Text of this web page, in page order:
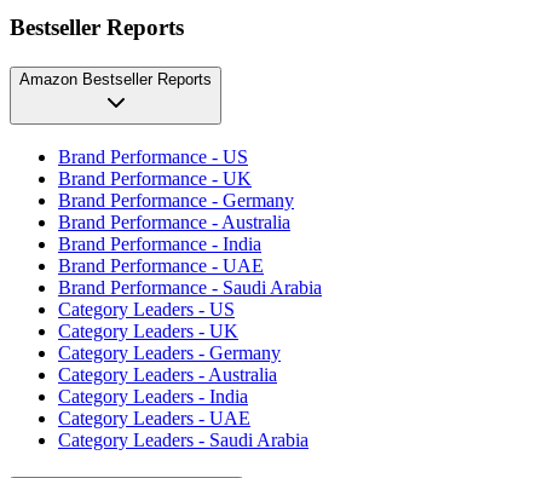
Bestseller Reports
Amazon Bestseller Reports
Brand Performance - US
Brand Performance - UK
Brand Performance - Germany
Brand Performance - Australia
Brand Performance - India
Brand Performance - UAE
Brand Performance - Saudi Arabia
Category Leaders - US
Category Leaders - UK
Category Leaders - Germany
Category Leaders - Australia
Category Leaders - India
Category Leaders - UAE
Category Leaders - Saudi Arabia